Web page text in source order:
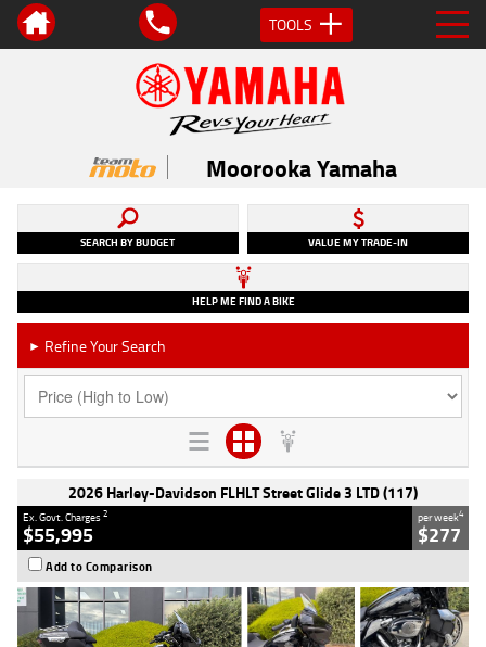
TOOLS
Moorooka Yamaha
SEARCH BY BUDGET VALUE MY TRADE-IN
HELP ME FIND A BIKE
► Refine Your Search
2026 Harley-Davidson FLHLT Street Glide 3 LTD (117)
Ex. Govt. Charges2
$55,995
per week4
$277
Add to Comparison